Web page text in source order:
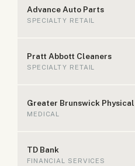
Advance Auto Parts
SPECIALTY RETAIL
Pratt Abbott Cleaners
SPECIALTY RETAIL
Greater Brunswick
MEDICAL
TD Bank
FINANCIAL SERVICES